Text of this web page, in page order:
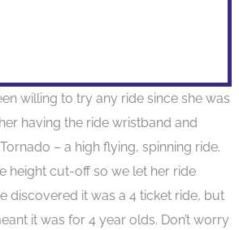
willing to try any ride since she was
having the ride wristband and
– a high flying, spinning ride.
height cut-off so we let her ride
discovered it was a 4 ticket ride, but
it was for 4 year olds. Don’t worry